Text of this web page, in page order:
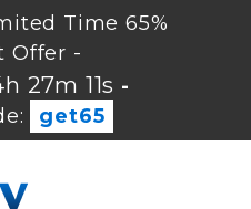
Time 65%
Offer -
27m 10s -
get65